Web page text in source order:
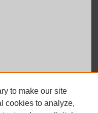
to make our site
cookies to analyze,